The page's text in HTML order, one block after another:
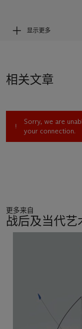
Resplendently
Warhol's favorite
classic American
car crashes--
Daimler-Benz in
twentieth century
place in Warhol's icon
Composed of a grid
Juan Manuel Fangio,
Championships in
candy colored
image of the car in
显示更多
相关文章
Sorry, we are
your connection.
更多来自
战后及当代艺